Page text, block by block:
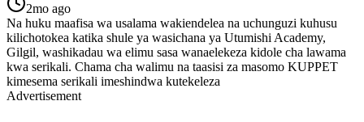
2mo ago
Na huku maafisa wa usalama wakiendelea na uchunguzi kuhusu
kilichotokea katika shule ya wasichana ya Utumishi Academy,
Gilgil, washikadau wa elimu sasa wanaelekeza kidole cha lawama
kwa serikali. Chama cha walimu na taasisi za masomo KUPPET
kimesema serikali imeshindwa kutekeleza
Advertisement